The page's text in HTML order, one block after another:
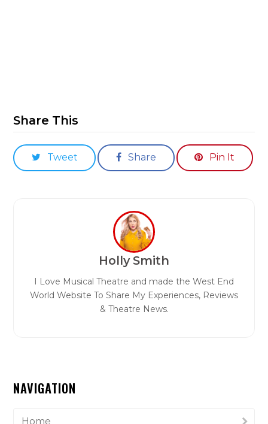
Share This
Tweet Share Pin It
Holly Smith
I Love Musical Theatre and made the West End
World Website To Share My Experiences, Reviews
& Theatre News.
NAVIGATION
Home